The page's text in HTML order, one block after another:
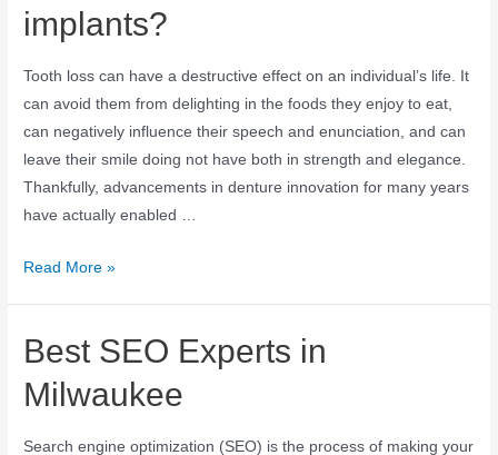
implants?
Tooth loss can have a destructive effect on an individual’s life. It
can avoid them from delighting in the foods they enjoy to eat,
can negatively influence their speech and enunciation, and can
leave their smile doing not have both in strength and elegance.
Thankfully, advancements in denture innovation for many years
have actually enabled …
Read More »
Best SEO Experts in
Milwaukee
Search engine optimization (SEO) is the process of making your